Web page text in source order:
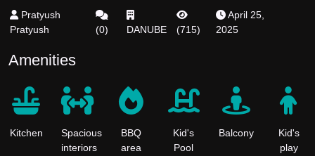
Pratyush
Pratyush
(0) DANUBE (715)
April 25,
2025
Amenities
Kitchen
Spacious
interiors
BBQ
area
Kid's
Pool
Balcony
Kid's
play